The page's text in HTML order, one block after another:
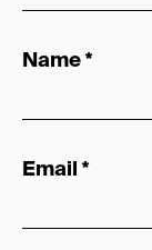
Name*
Email *